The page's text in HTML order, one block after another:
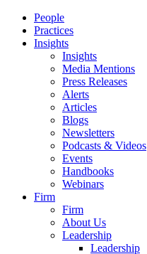
People
Practices
Insights
Insights
Media Mentions
Press Releases
Alerts
Articles
Blogs
Newsletters
Podcasts & Videos
Events
Handbooks
Webinars
Firm
Firm
About Us
Leadership
Leadership